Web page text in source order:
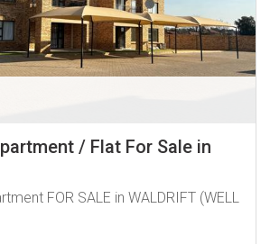
/ Flat For Sale in
FOR SALE in WALDRIFT (WELL